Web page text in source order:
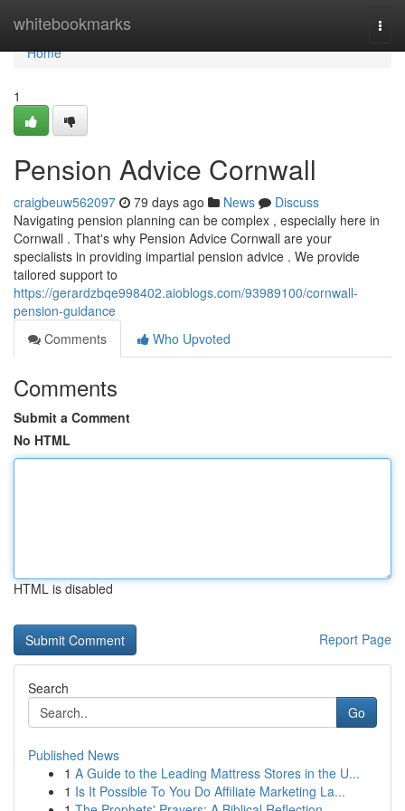
whitebookmarks
Home
Home
1
Pension Advice Cornwall
craigbeuw562097 79 days ago News
Discuss
Navigating pension planning can be complex , especially here in
Cornwall . That's why Pension Advice Cornwall are your
specialists in providing impartial pension advice . We provide
tailored support to
https://gerardzbqe998402.aioblogs.com/93989100/cornwall-
pension-guidance
Comments
Who Upvoted
Comments
Submit a Comment
No HTML
HTML is disabled
Report Page
Search
Go
Published News
1 A Guide to the Leading Mattress Stores in the U...
1 Is It Possible To You Do Affiliate Marketing La...